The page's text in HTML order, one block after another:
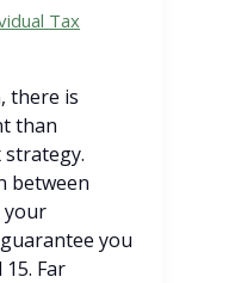
Tax
there is
than
strategy.
between
your
you
Far